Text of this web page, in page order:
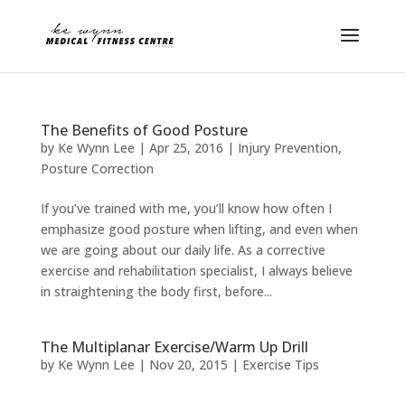
The Benefits of Good Posture
by Ke Wynn Lee | Apr 25, 2016 | Injury Prevention,
Posture Correction
If you’ve trained with me, you’ll know how often I
emphasize good posture when lifting, and even when
we are going about our daily life. As a corrective
exercise and rehabilitation specialist, I always believe
in straightening the body first, before...
The Multiplanar Exercise/Warm Up Drill
by Ke Wynn Lee | Nov 20, 2015 | Exercise Tips